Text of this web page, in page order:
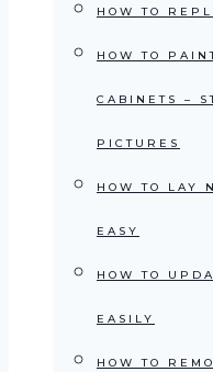
HOW TO
HOW TO
CABINETS –
PICTURES
HOW TO LAY
EASY
HOW TO
EASILY
HOW TO